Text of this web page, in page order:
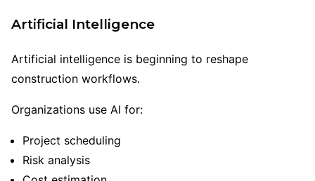
Artificial Intelligence
Artificial intelligence is beginning to reshape
construction workflows.
Organizations use AI for:
Project scheduling
Risk analysis